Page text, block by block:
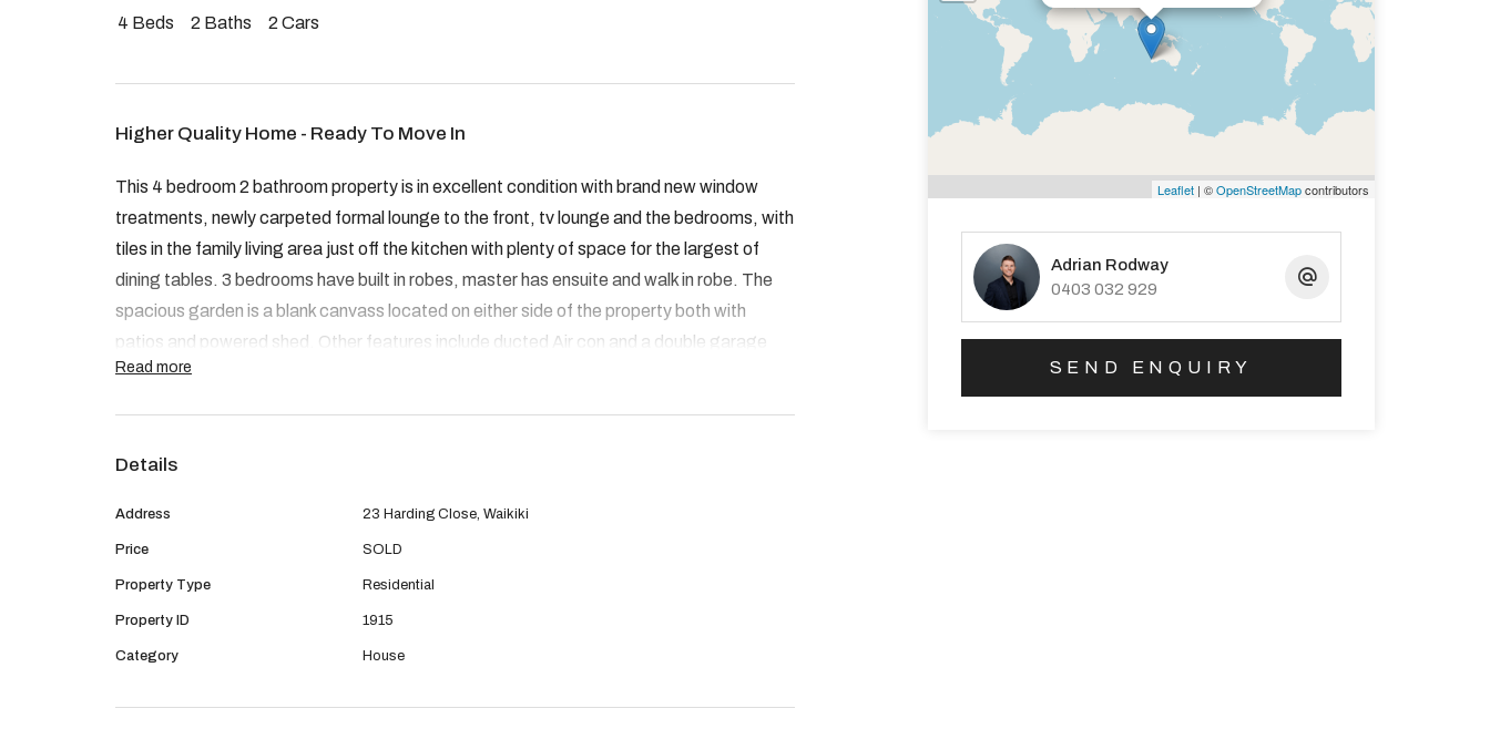
4 Beds 2 Baths 2 Cars
Higher Quality Home - Ready To Move In
This 4 bedroom 2 bathroom property is in excellent condition with brand new window
treatments, newly carpeted formal lounge to the front, tv lounge and the bedrooms, with
tiles in the family living area just off the kitchen with plenty of space for the largest of
dining tables. 3 bedrooms have built in robes, master has ensuite and walk in robe. The
spacious garden is a blank canvass located on either side of the property both with
patios and powered shed. Other features include ducted Air con and a double garage
with access through to the back. This place is in great condition and will be snapped up
Read more
Details
Address 23 Harding Close, Waikiki
Price SOLD
Property Type Residential
Property ID 1915
Category House
Leaflet| ©OpenStreetMapcontributors
Adrian Rodway
0403 032 929
SEND ENQUIRY